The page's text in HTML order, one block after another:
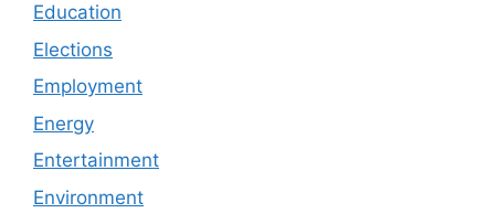
Education
Elections
Employment
Energy
Entertainment
Environment